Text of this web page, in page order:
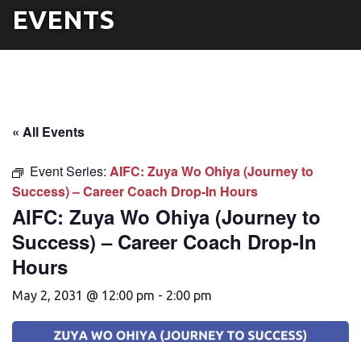
EVENTS
« All Events
Event Series: AIFC: Zuya Wo Ohiya (Journey to
Success) – Career Coach Drop-In Hours
AIFC: Zuya Wo Ohiya (Journey to
Success) – Career Coach Drop-In
Hours
May 2, 2031 @ 12:00 pm - 2:00 pm